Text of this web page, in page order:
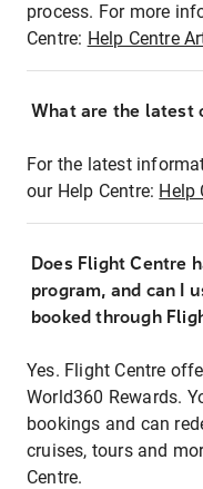
process. For more
Centre: Help Centre
What are the latest
For the latest
our Help Centre: Help
Does Flight Centre
program, and can I
booked through
Yes. Flight Centre
World360 Rewards.
bookings and can
cruises, tours and
Centre.